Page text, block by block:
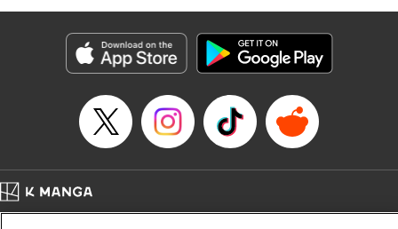
Services LLC/SKY JAPAN, Inc
Manga Details
Genre: SF･Fantasy, Isekai･Super Powers
Title in Japanese: 異世界ウォーキング
Episode Details
Released: Sep 25, 2024
Price: 69p